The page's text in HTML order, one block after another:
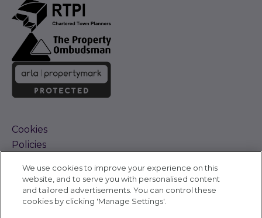
Cookies
Policies
Complaints Procedure
Sitemap
Accessibility
We use cookies to improve your experience on this
website, and to serve you with personalised content
and tailored advertisements. You can control these
cookies by clicking 'Manage Settings'.